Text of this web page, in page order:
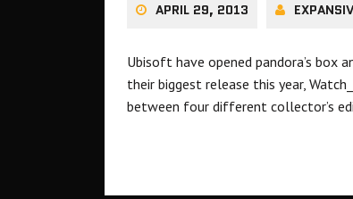
APRIL 29, 2013
Ubisoft have opened pandora’s box
their biggest release this year,
between four different collector’s